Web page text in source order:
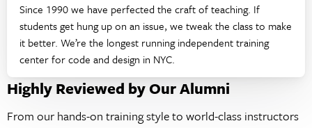
Since 1990 we have perfected the craft of teaching. If
students get hung up on an issue, we tweak the class to make
it better. We’re the longest running independent training
center for code and design in NYC.
Highly Reviewed by Our Alumni
From our hands-on training style to world-class instructors